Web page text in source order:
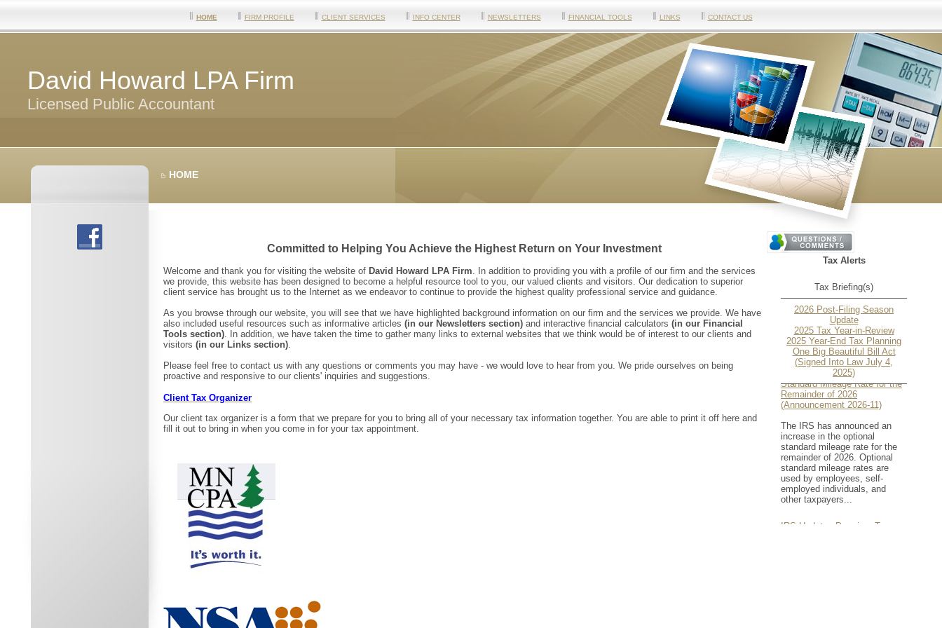
HOME FIRM PROFILE CLIENT SERVICES INFO CENTER NEWSLETTERS FINANCIAL TOOLS LINKS CONTACT US
David Howard LPA Firm
Licensed Public Accountant
HOME
Tax Alerts
Tax Briefing(s)
2026 Post-Filing Season
Update
2025 Tax Year-in-Review
2025 Year-End Tax Planning
One Big Beautiful Bill Act
(Signed Into Law July 4,
2025)
IRS Increases Optional
Standard Mileage Rate for the
Remainder of 2026
(Announcement 2026-11)
The IRS has announced an
increase in the optional
standard mileage rate for the
remainder of 2026. Optional
standard mileage rates are
used by employees, self-
employed individuals, and
other taxpayers...
IRS Updates Premium Tax
Committed to Helping You Achieve the Highest Return on Your Investment
Welcome and thank you for visiting the website of David Howard LPA Firm. In addition to providing you with a profile of our firm and the services
we provide, this website has been designed to become a helpful resource tool to you, our valued clients and visitors. Our dedication to superior
client service has brought us to the Internet as we endeavor to continue to provide the highest quality professional service and guidance.
As you browse through our website, you will see that we have highlighted background information on our firm and the services we provide. We have
also included useful resources such as informative articles (in our Newsletters section) and interactive financial calculators (in our Financial
Tools section). In addition, we have taken the time to gather many links to external websites that we think would be of interest to our clients and
visitors (in our Links section).
Please feel free to contact us with any questions or comments you may have - we would love to hear from you. We pride ourselves on being
proactive and responsive to our clients' inquiries and suggestions.
Client Tax Organizer
Our client tax organizer is a form that we prepare for you to bring all of your necessary tax information together. You are able to print it off here and
fill it out to bring in when you come in for your tax appointment.